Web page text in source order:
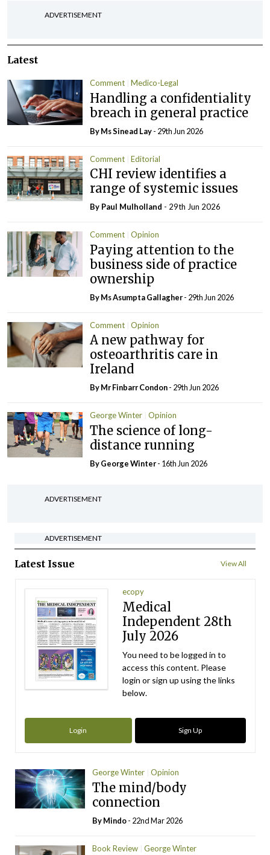
ADVERTISEMENT
Latest
Comment Medico-Legal
Handling a confidentiality
breach in general practice
By Ms Sinead Lay- 29th Jun 2026
Comment Editorial
CHI review identifies a
range of systemic issues
By Paul Mulholland - 29th Jun 2026
Comment Opinion
Paying attention to the
business side of practice
ownership
By Ms Asumpta Gallagher- 29th Jun 2026
Comment Opinion
A new pathway for
osteoarthritis care in
Ireland
By Mr Finbarr Condon- 29th Jun 2026
George Winter Opinion
The science of long-
distance running
By George Winter- 16th Jun 2026
ADVERTISEMENT
ADVERTISEMENT
Latest Issue View All
ecopy
Medical
Independent 28th
July 2026
You need to be logged in to
access this content. Please
login or sign up using the links
below.
Login Sign Up
George Winter Opinion
The mind/body
connection
ByMindo- 22nd Mar 2026
Book Review George Winter